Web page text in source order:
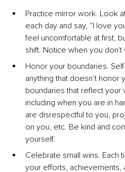
Practice mirror work. Look
each day and say, “I love
feel uncomfortable at first,
shift. Notice when you don't
Honor your boundaries.
anything that doesn’t honor
boundaries that reflect your
including when you are in
are disrespectful to you,
on you, etc. Be kind and
yourself.
Celebrate small wins.
your efforts, achievements,